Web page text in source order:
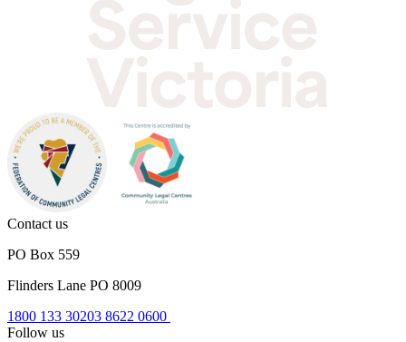
Contact us
PO Box 559
Flinders Lane PO 8009
1800 133 30203 8622 0600
Follow us